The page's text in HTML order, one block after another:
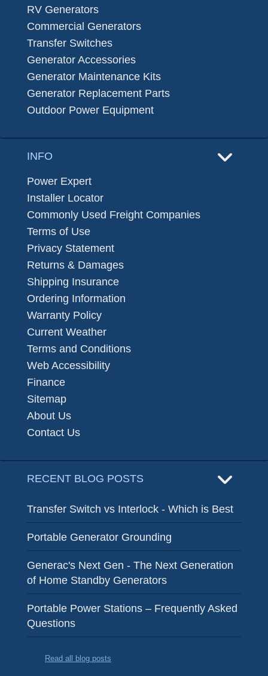
RV Generators
Commercial Generators
Transfer Switches
Generator Accessories
Generator Maintenance Kits
Generator Replacement Parts
Outdoor Power Equipment
INFO
Power Expert
Installer Locator
Commonly Used Freight Companies
Terms of Use
Privacy Statement
Returns & Damages
Shipping Insurance
Ordering Information
Warranty Policy
Current Weather
Terms and Conditions
Web Accessibility
Finance
Sitemap
About Us
Contact Us
RECENT BLOG POSTS
Transfer Switch vs Interlock - Which is Best
Portable Generator Grounding
Generac's Next Gen - The Next Generation
of Home Standby Generators
Portable Power Stations – Frequently Asked
Questions
Read all blog posts